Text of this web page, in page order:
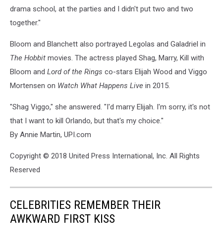
drama school, at the parties and I didn't put two and two
together."
Bloom and Blanchett also portrayed Legolas and Galadriel in
The Hobbit movies. The actress played Shag, Marry, Kill with
Bloom and Lord of the Rings co-stars Elijah Wood and Viggo
Mortensen on Watch What Happens Live in 2015.
"Shag Viggo," she answered. "I'd marry Elijah. I'm sorry, it's not
that I want to kill Orlando, but that's my choice."
By Annie Martin, UPI.com
Copyright © 2018 United Press International, Inc. All Rights
Reserved
CELEBRITIES REMEMBER THEIR
AWKWARD FIRST KISS